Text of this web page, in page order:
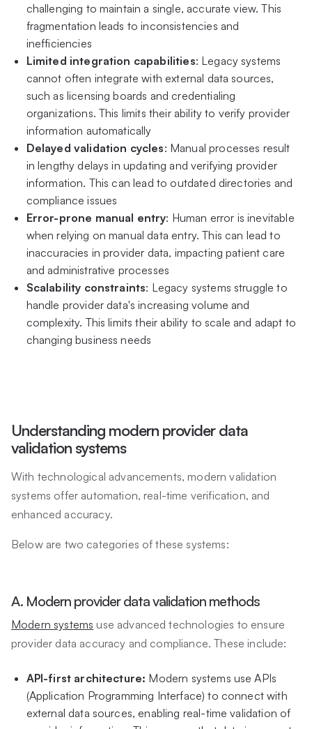
challenging to maintain a single, accurate view. This
fragmentation leads to inconsistencies and
inefficiencies
Limited integration capabilities: Legacy systems
cannot often integrate with external data sources,
such as licensing boards and credentialing
organizations. This limits their ability to verify provider
information automatically
Delayed validation cycles: Manual processes result
in lengthy delays in updating and verifying provider
information. This can lead to outdated directories and
compliance issues
Error-prone manual entry: Human error is inevitable
when relying on manual data entry. This can lead to
inaccuracies in provider data, impacting patient care
and administrative processes
Scalability constraints: Legacy systems struggle to
handle provider data's increasing volume and
complexity. This limits their ability to scale and adapt to
changing business needs
Understanding modern provider data
validation systems
With technological advancements, modern validation
systems offer automation, real-time verification, and
enhanced accuracy.
Below are two categories of these systems:
A. Modern provider data validation methods
Modern systems use advanced technologies to ensure
provider data accuracy and compliance. These include:
API-first architecture: Modern systems use APIs
(Application Programming Interface) to connect with
external data sources, enabling real-time validation of